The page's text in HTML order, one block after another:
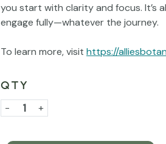
you start with clarity and focus. It’s
engage fully—whatever the journey.
To learn more, visit https://
Current
Stock:
QTY
Decrease
-
Increase
+